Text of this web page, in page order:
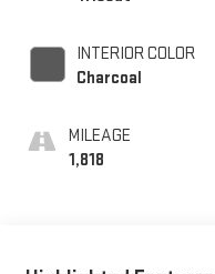
INTERIOR COLOR
Charcoal
MILEAGE
1,818